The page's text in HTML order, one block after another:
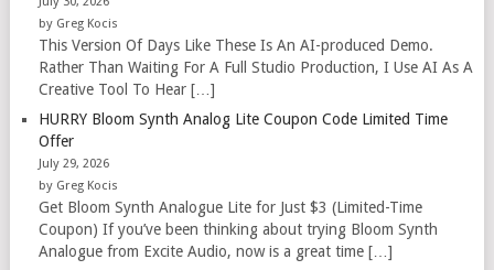
by Greg Kocis
This Version Of Days Like These Is An AI-produced Demo.
Rather Than Waiting For A Full Studio Production, I Use AI As A
Creative Tool To Hear […]
HURRY Bloom Synth Analog Lite Coupon Code Limited Time
Offer
July 29, 2026
by Greg Kocis
Get Bloom Synth Analogue Lite for Just $3 (Limited-Time
Coupon) If you’ve been thinking about trying Bloom Synth
Analogue from Excite Audio, now is a great time […]